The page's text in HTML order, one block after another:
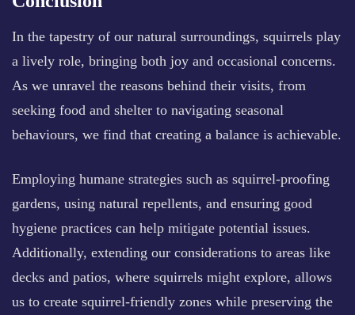
In the tapestry of our natural surroundings, squirrels play
a lively role, bringing both joy and occasional concerns.
As we unravel the reasons behind their visits, from
seeking food and shelter to navigating seasonal
behaviours, we find that creating a balance is achievable.
Employing humane strategies such as squirrel-proofing
gardens, using natural repellents, and ensuring good
hygiene practices can help mitigate potential issues.
Additionally, extending our considerations to areas like
decks and patios, where squirrels might explore, allows
us to create squirrel-friendly zones while preserving the